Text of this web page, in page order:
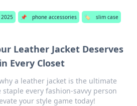
📌 phone accessories 🏷️ slim case
Leather Jacket Deserves
Every Closet
a leather jacket is the ultimate
every fashion-savvy person
your style game today!